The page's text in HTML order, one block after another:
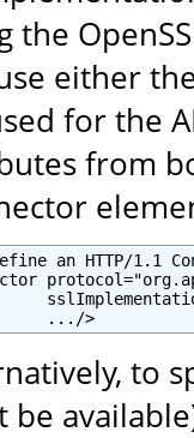
the
either
for the
from
an HTTP/1.1
.../>
to
be